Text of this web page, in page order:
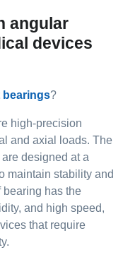
angular
devices
bearings?
high-precision
and axial loads. The
designed at a
maintain stability and
bearing has the
and high speed,
that require